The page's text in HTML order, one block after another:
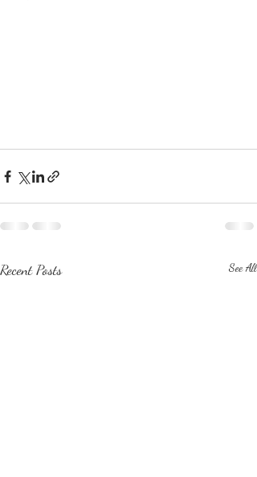
Recent Posts See All